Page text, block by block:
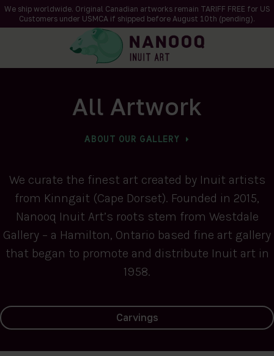
We ship worldwide. Original Canadian artworks remain TARIFF FREE for US
Customers under USMCA if shipped before August 10th (pending).
All Artwork
ABOUT OUR GALLERY
We curate the finest art created by Inuit artists
from Kinngait (Cape Dorset). Founded in 2015,
Nanooq Inuit Art’s roots stem from Westdale
Gallery – a Hamilton, Ontario based fine art gallery
that began to promote and distribute Inuit art in
1958.
Carvings